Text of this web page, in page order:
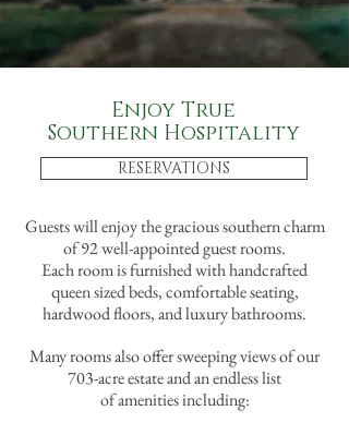
Enjoy True
Southern Hospitality
RESERVATIONS
Guests will enjoy the gracious southern charm
of 92 well-appointed guest rooms.
Each room is furnished with handcrafted
queen sized beds, comfortable seating,
hardwood floors, and luxury bathrooms.
Many rooms also offer sweeping views of our
703-acre estate and an endless list
of amenities including: